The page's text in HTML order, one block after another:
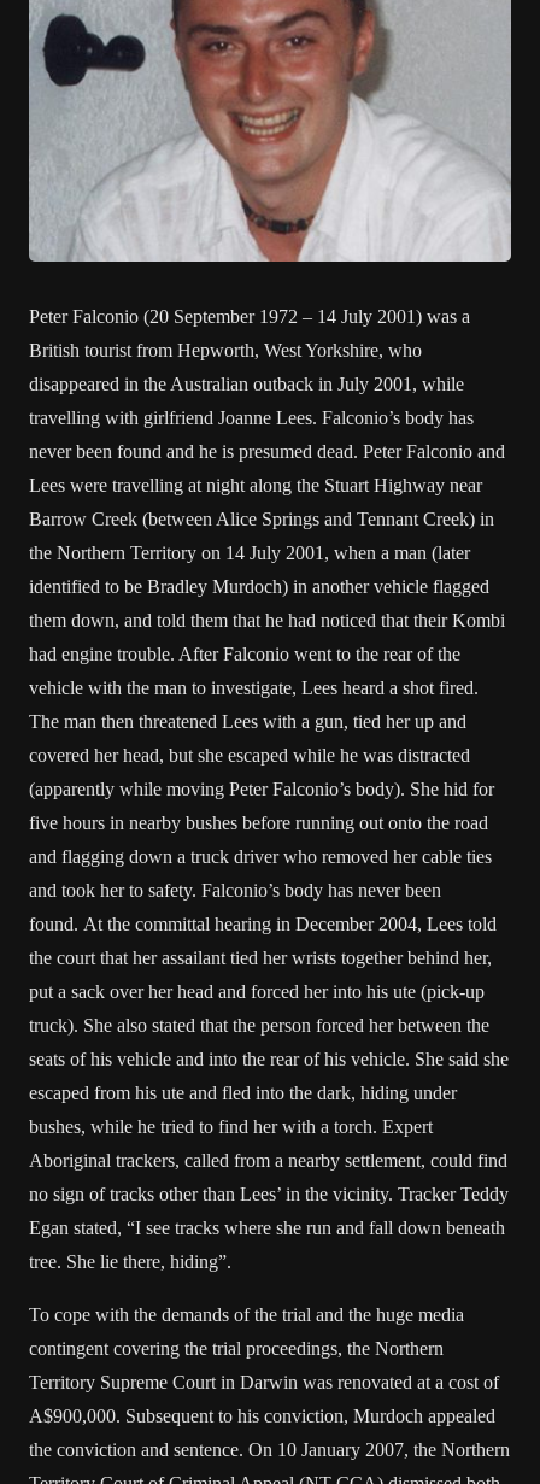
Peter Falconio (20 September 1972 – 14 July 2001) was a
British tourist from Hepworth, West Yorkshire, who
disappeared in the Australian outback in July 2001, while
travelling with girlfriend Joanne Lees. Falconio’s body has
never been found and he is presumed dead. Peter Falconio and
Lees were travelling at night along the Stuart Highway near
Barrow Creek (between Alice Springs and Tennant Creek) in
the Northern Territory on 14 July 2001, when a man (later
identified to be Bradley Murdoch) in another vehicle flagged
them down, and told them that he had noticed that their Kombi
had engine trouble. After Falconio went to the rear of the
vehicle with the man to investigate, Lees heard a shot fired.
The man then threatened Lees with a gun, tied her up and
covered her head, but she escaped while he was distracted
(apparently while moving Peter Falconio’s body). She hid for
five hours in nearby bushes before running out onto the road
and flagging down a truck driver who removed her cable ties
and took her to safety. Falconio’s body has never been
found. At the committal hearing in December 2004, Lees told
the court that her assailant tied her wrists together behind her,
put a sack over her head and forced her into his ute (pick-up
truck). She also stated that the person forced her between the
seats of his vehicle and into the rear of his vehicle. She said she
escaped from his ute and fled into the dark, hiding under
bushes, while he tried to find her with a torch. Expert
Aboriginal trackers, called from a nearby settlement, could find
no sign of tracks other than Lees’ in the vicinity. Tracker Teddy
Egan stated, “I see tracks where she run and fall down beneath
tree. She lie there, hiding”.
To cope with the demands of the trial and the huge media
contingent covering the trial proceedings, the Northern
Territory Supreme Court in Darwin was renovated at a cost of
A$900,000. Subsequent to his conviction, Murdoch appealed
the conviction and sentence. On 10 January 2007, the Northern